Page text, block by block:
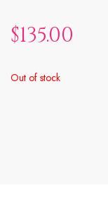
$135.00
Out of stock